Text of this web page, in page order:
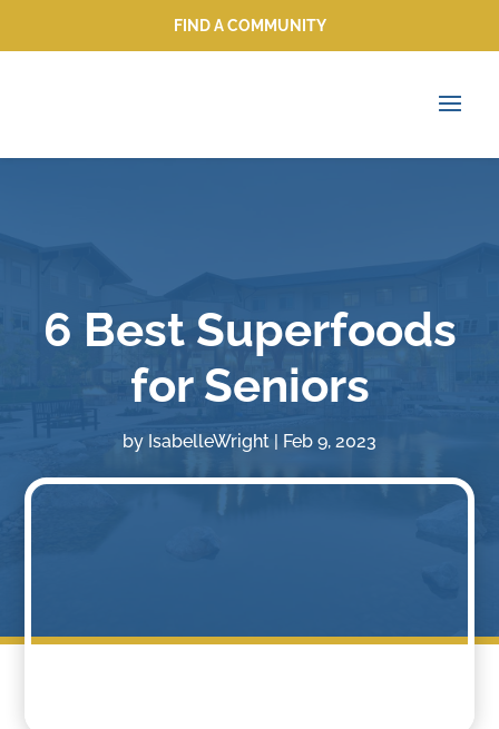
FIND A COMMUNITY
FIND A COMMUNITY
6 Best Superfoods
for Seniors
by IsabelleWright | Feb 9, 2023